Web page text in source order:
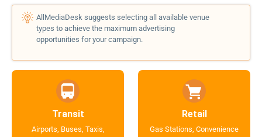
AllMediaDesk suggests selecting all available venue
types to achieve the maximum advertising
opportunities for your campaign.
Transit
Airports, Buses, Taxis,
Retail
Gas Stations, Convenience